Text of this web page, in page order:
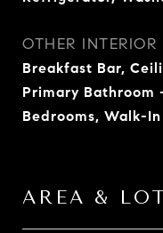
OTHER INTERIOR
Breakfast Bar,
Primary Bathroom
Bedrooms, Walk-
AREA & LOT